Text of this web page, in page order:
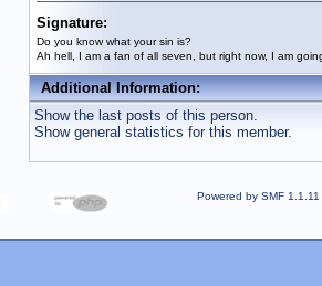
Signature:
Do you know what your sin is?
Ah hell, I am a fan of all seven, but right now, I am
Additional Information:
Show the last posts of this person.
Show general statistics for this member.
Powered by SMF 1.1.11